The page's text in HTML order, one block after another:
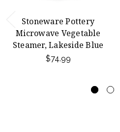
Stoneware Pottery
Microwave Vegetable
Steamer, Lakeside Blue
$74.99